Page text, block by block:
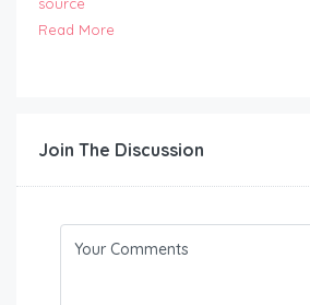
source
Read More
Join The Discussion